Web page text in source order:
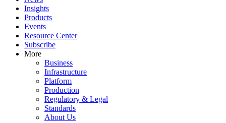
Insights
Products
Events
Resource Center
Subscribe
More
Business
Infrastructure
Platform
Production
Regulatory & Legal
Standards
About Us